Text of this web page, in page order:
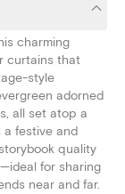
charming
curtains that
style
adorned
all set atop a
a festive and
quality
for sharing
near and far.